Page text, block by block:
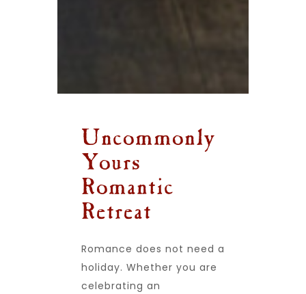
Uncommonly
Yours
Romantic
Retreat
Romance does not need a
holiday. Whether you are
celebrating an